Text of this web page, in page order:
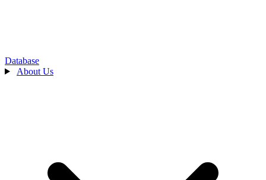
Database
About Us